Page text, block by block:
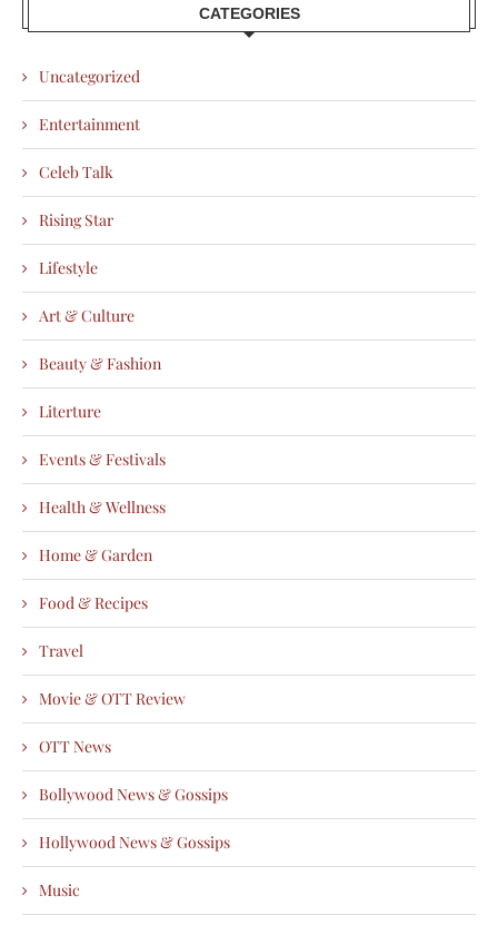
CATEGORIES
Uncategorized
Entertainment
Celeb Talk
Rising Star
Lifestyle
Art & Culture
Beauty & Fashion
Literture
Events & Festivals
Health & Wellness
Home & Garden
Food & Recipes
Travel
Movie & OTT Review
OTT News
Bollywood News & Gossips
Hollywood News & Gossips
Music